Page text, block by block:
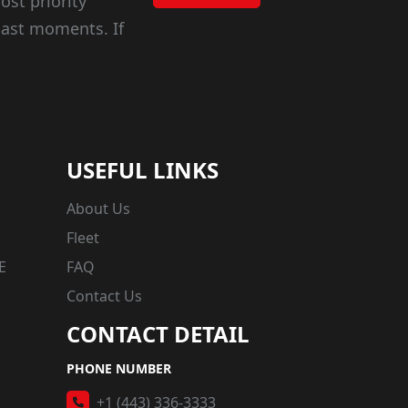
moments. If
USEFUL LINKS
About Us
Fleet
FAQ
Contact Us
CONTACT DETAIL
PHONE NUMBER
+1 (443) 336-3333